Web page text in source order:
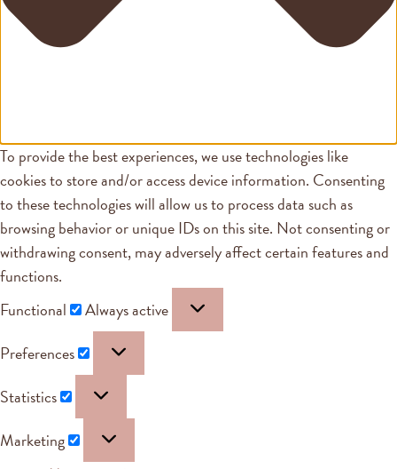
To provide the best experiences, we use technologies like
cookies to store and/or access device information. Consenting
to these technologies will allow us to process data such as
browsing behavior or unique IDs on this site. Not consenting or
withdrawing consent, may adversely affect certain features and
functions.
Functional
Always active
Preferences
Statistics
Marketing